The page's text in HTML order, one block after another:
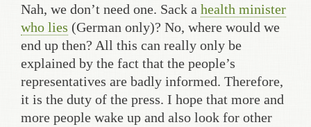
Nah, we don’t need one. Sack a health minister
who lies (German only)? No, where would we
end up then? All this can really only be
explained by the fact that the people’s
representatives are badly informed. Therefore,
it is the duty of the press. I hope that more and
more people wake up and also look for other